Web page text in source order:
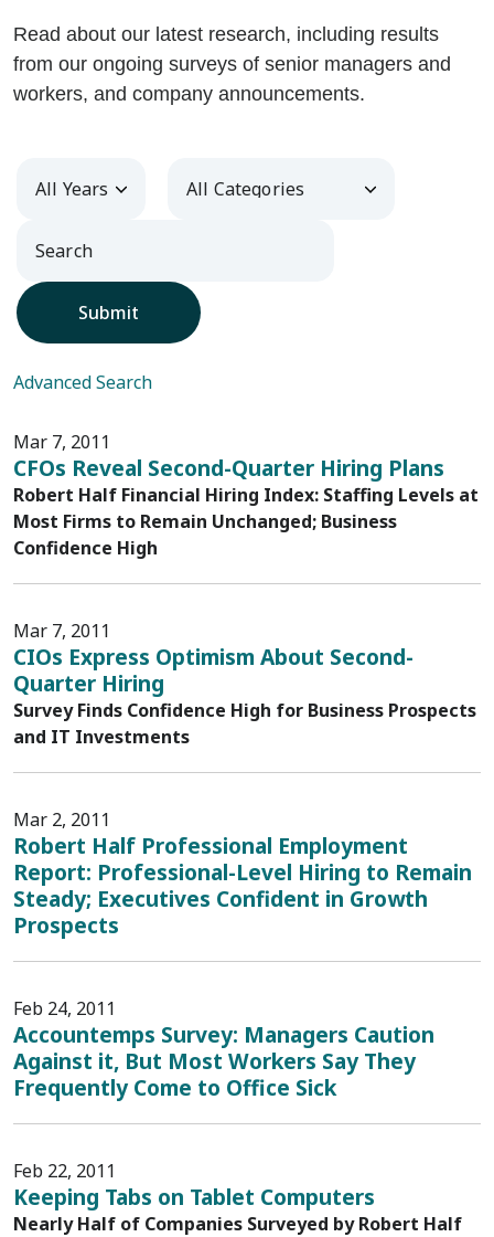
Read about our latest research, including results
from our ongoing surveys of senior managers and
workers, and company announcements.
Year Category
Submit
Advanced Search
Mar 7, 2011
CFOs Reveal Second-Quarter Hiring Plans
Robert Half Financial Hiring Index: Staffing Levels at
Most Firms to Remain Unchanged; Business
Confidence High
Mar 7, 2011
CIOs Express Optimism About Second-
Quarter Hiring
Survey Finds Confidence High for Business Prospects
and IT Investments
Mar 2, 2011
Robert Half Professional Employment
Report: Professional-Level Hiring to Remain
Steady; Executives Confident in Growth
Prospects
Feb 24, 2011
Accountemps Survey: Managers Caution
Against it, But Most Workers Say They
Frequently Come to Office Sick
Feb 22, 2011
Keeping Tabs on Tablet Computers
Nearly Half of Companies Surveyed by Robert Half